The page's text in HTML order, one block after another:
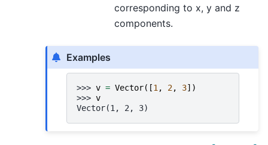
corresponding to x, y and z
components.
Examples
>>> v = Vector([1 , 2, 3])
>>> v
Vector(1, 2, 3)